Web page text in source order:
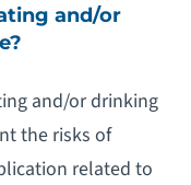
and/or
and/or drinking
the risks of
related to